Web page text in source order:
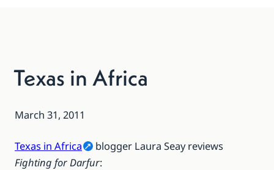
Texas in Africa
March 31, 2011
Texas in Africa
blogger Laura Seay reviews
Fighting for Darfur: